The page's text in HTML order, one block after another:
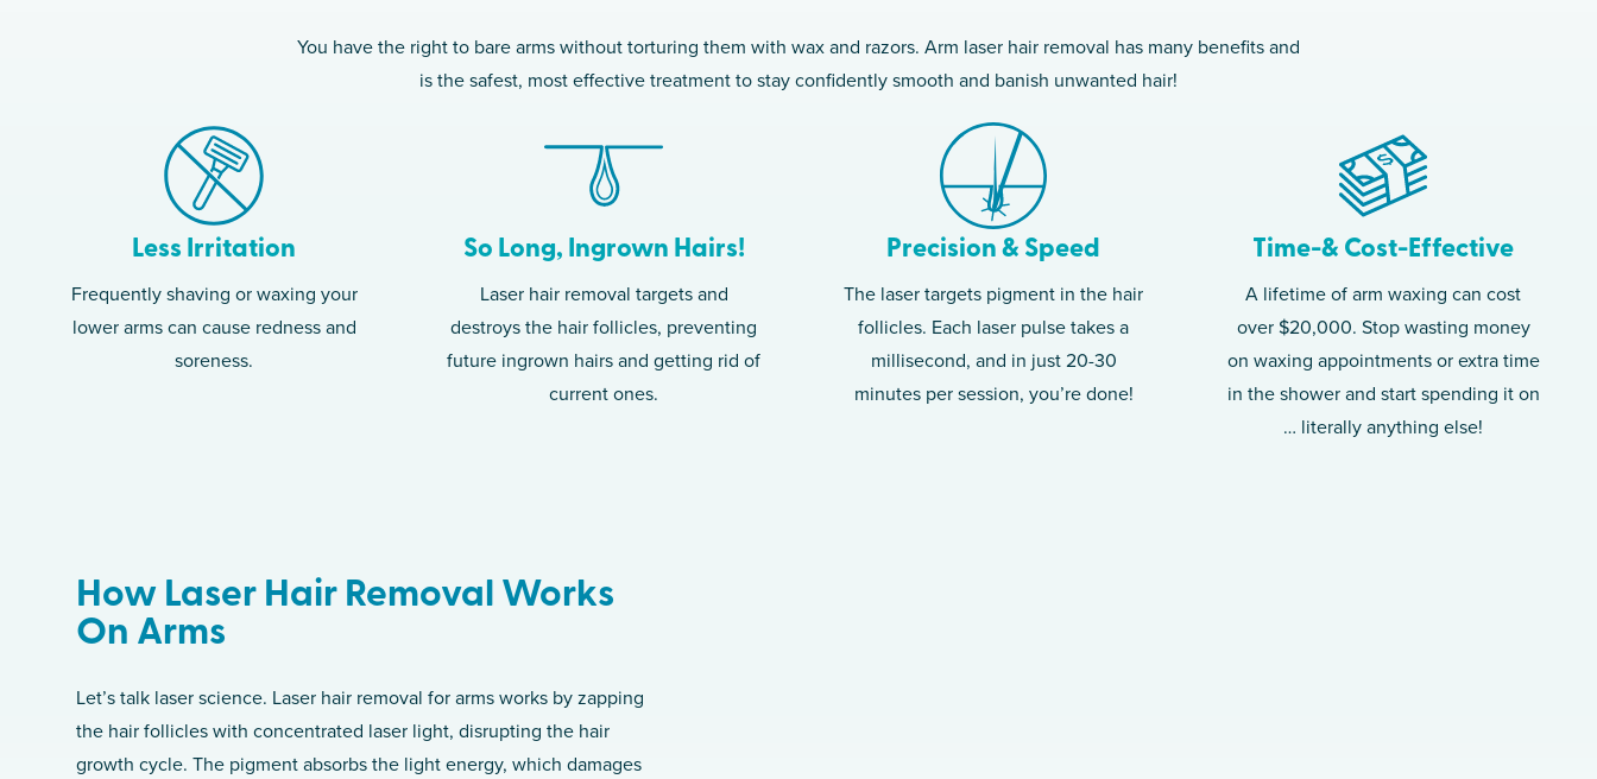
You have the right to bare arms without torturing them with wax and razors. Arm laser hair removal has many benefits and
is the safest, most effective treatment to stay confidently smooth and banish unwanted hair!
Less Irritation
Frequently shaving or waxing your
lower arms can cause redness and
soreness.
So Long, Ingrown Hairs!
Laser hair removal targets and
destroys the hair follicles, preventing
future ingrown hairs and getting rid of
current ones.
Precision & Speed
The laser targets pigment in the hair
follicles. Each laser pulse takes a
millisecond, and in just 20-30
minutes per session, you’re done!
Time-& Cost-Effective
A lifetime of arm waxing can cost
over $20,000. Stop wasting money
on waxing appointments or extra time
in the shower and start spending it on
… literally anything else!
How Laser Hair Removal Works
On Arms
Let’s talk laser science. Laser hair removal for arms works by zapping
the hair follicles with concentrated laser light, disrupting the hair
growth cycle. The pigment absorbs the light energy, which damages